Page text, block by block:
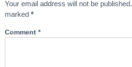
Your email address will not be published.
marked *
Comment *